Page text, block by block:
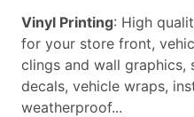
Vinyl Printing: High
for your store front,
clings and wall graphics,
decals, vehicle wraps,
weatherproof...